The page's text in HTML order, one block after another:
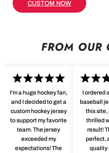
CUSTOM NOW
FROM OUR
I'm a huge hockey fan,
and I decided to get a
custom hockey jersey
to support my favorite
team. The jersey
exceeded my
expectations! The
I ordered
baseball
this site,
thrilled
result!
perfect,
quality